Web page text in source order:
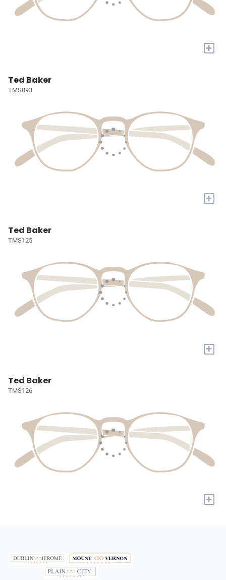
+
Ted Baker
TMS093
+
Ted Baker
TMS125
+
Ted Baker
TMS126
+